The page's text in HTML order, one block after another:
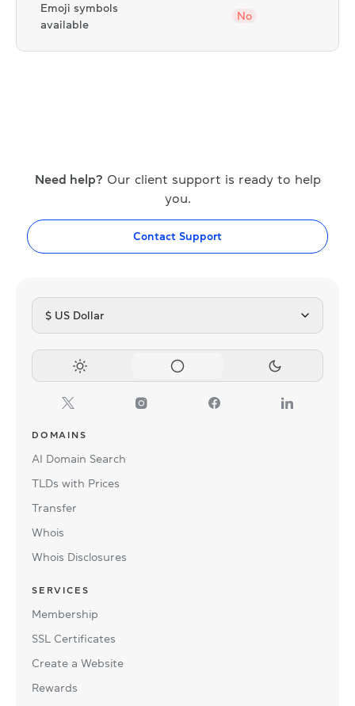
Emoji symbols
available
No
Need help? Our client support is ready to help
you.
Contact Support
$ US Dollar
DOMAINS
AI Domain Search
TLDs with Prices
Transfer
Whois
Whois Disclosures
SERVICES
Membership
SSL Certificates
Create a Website
Rewards